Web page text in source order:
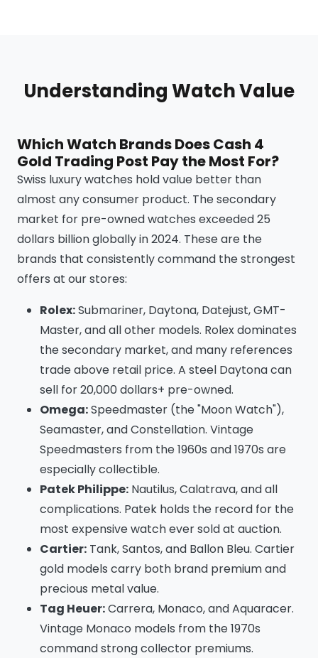
Understanding Watch Value
Which Watch Brands Does Cash 4
Gold Trading Post Pay the Most For?
Swiss luxury watches hold value better than
almost any consumer product. The secondary
market for pre-owned watches exceeded 25
dollars billion globally in 2024. These are the
brands that consistently command the strongest
offers at our stores:
Rolex:Submariner, Daytona, Datejust, GMT-
Master, and all other models. Rolex dominates
the secondary market, and many references
trade above retail price. A steel Daytona can
sell for 20,000 dollars+ pre-owned.
Omega:Speedmaster (the "Moon Watch"),
Seamaster, and Constellation. Vintage
Speedmasters from the 1960s and 1970s are
especially collectible.
Patek Philippe: Nautilus, Calatrava, and all
complications. Patek holds the record for the
most expensive watch ever sold at auction.
Cartier: Tank, Santos, and Ballon Bleu. Cartier
gold models carry both brand premium and
precious metal value.
Tag Heuer:Carrera, Monaco, and Aquaracer.
Vintage Monaco models from the 1970s
command strong collector premiums.